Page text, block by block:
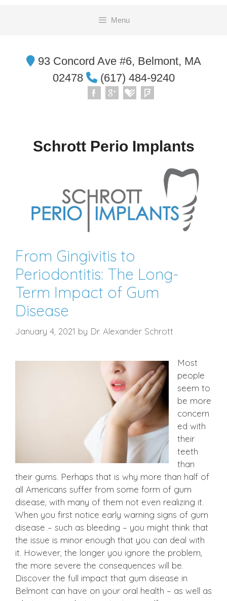
Menu
93 Concord Ave #6, Belmont, MA
02478
(617) 484-9240
Schrott Perio Implants
From Gingivitis to
Periodontitis: The Long-
Term Impact of Gum
Disease
January 4, 2021 by Dr. Alexander Schrott
Most
people
seem to
be more
concern
ed with
their
teeth
than
their gums. Perhaps that is why more than half of
all Americans suffer from some form of gum
disease, with many of them not even realizing it.
When you first notice early warning signs of gum
disease – such as bleeding – you might think that
the issue is minor enough that you can deal with
it. However, the longer you ignore the problem,
the more severe the consequences will be.
Discover the full impact that gum disease in
Belmont can have on your oral health – as well as